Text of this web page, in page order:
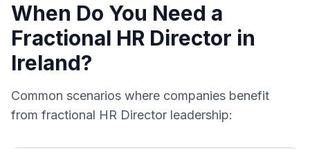
When Do You Need a
Fractional HR Director in
Ireland?
Common scenarios where companies benefit
from fractional HR Director leadership: